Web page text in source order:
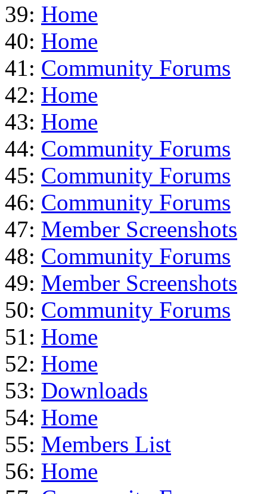
39: Home
40: Home
41: Community Forums
42: Home
43: Home
44: Community Forums
45: Community Forums
46: Community Forums
47: Member Screenshots
48: Community Forums
49: Member Screenshots
50: Community Forums
51: Home
52: Home
53: Downloads
54: Home
55: Members List
56: Home